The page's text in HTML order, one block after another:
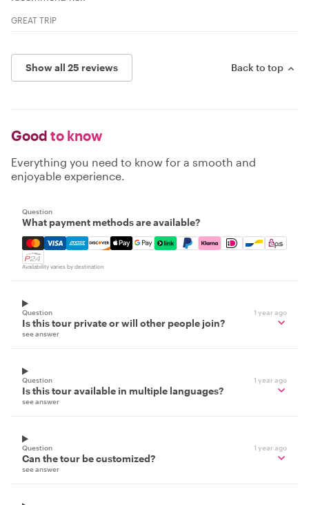
GREAT TRIP
Show all 25 reviews Back to top
Good to know
Everything you need to know for a smooth and
enjoyable experience.
Question
What payment methods are available?
Mastercard, Visa, Amex, Discover, Apple Pay, Google
Availability varies by destination
Question 1 year ago
Is this tour private or will other people join?
see answer
Question 1 year ago
Is this tour available in multiple languages?
see answer
Question 1 year ago
Can the tour be customized?
see answer